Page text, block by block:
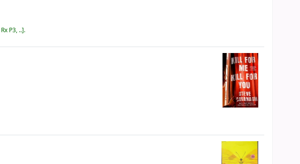
Rx P3, .. .